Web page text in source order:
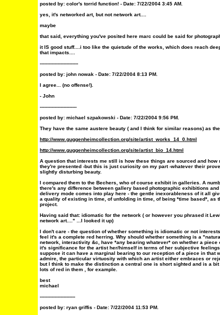
posted by: color's torrid function! - Date: 7/22/2004 3:45 AM.
yes, it's networked art, but not network art....
maybe
that said, everything you've posited here marc could be said for
it IS good stuff....i too like the quietude of the works, which does reach
that impacts....
--------------------------
posted by: john nowak - Date: 7/22/2004 8:13 PM.
I agree... (no offense!).
- John
-------------------------
posted by: michael szpakowski - Date: 7/22/2004 9:56 PM.
They have the same austere beauty ( and I think for similar reasons) as
http://www.guggenheimcollection.org/site/artist_works_14_0.html
http://www.guggenheimcollection.org/site/artist_bio_14.html
A question that interests me still is how these things are sourced and
they're presented -but this is just curiosity on my part -whatever their
slightly disturbing beauty.
I compared them to the Bechers, who of course exhibit in galleries. A
there's any difference between gallery based photographic exhibitions
delivery mode comes into play here - the gentle inexorableness of it all
a quality of existing in time, of unfolding in time, of being *time based*, as
project.
Having said that: idiomatic for the network ( or however you phrased it
network art...." ...I looked it up)
I don't care - the question of whether something is idiomatic or not
feel it's a complete red herring. Why should whether something is a
network, interactivity &c, have *any bearing whatever* on whether a
it's significance for the artist her/himself in terms of her subjective
suppose it can have a marginal bearing to our reception of a piece in that
admire, the particular virtuosity with which an artist either embraces or
but I think to make the distinction a central one is short sighted and is a
lots of red in them , for example.
best
michael
------------------------
posted by: ryan griffis - Date: 7/22/2004 11:53 PM.